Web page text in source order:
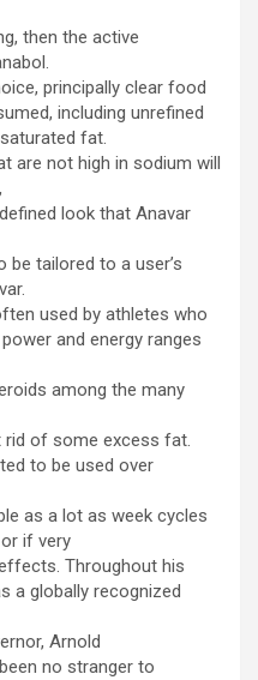
then the active
principally clear food
including unrefined
fat.
are not high in sodium will
look that Anavar
be tailored to a user’s
used by athletes who
and energy ranges
among the many
rid of some excess fat.
to be used over
as a lot as week cycles
if very
Throughout his
a globally recognized
Arnold
no stranger to